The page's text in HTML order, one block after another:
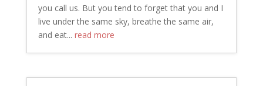
you call us. But you tend to forget that you and I
live under the same sky, breathe the same air,
and eat... read more